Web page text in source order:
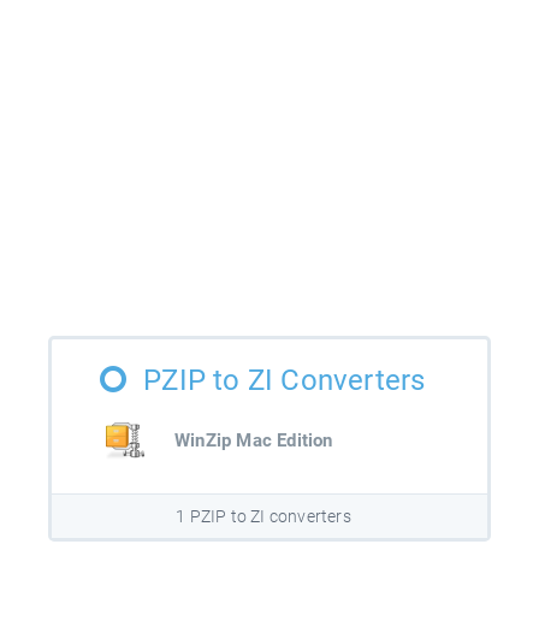
PZIP to ZI Converters
WinZip Mac Edition
1 PZIP to ZI converters